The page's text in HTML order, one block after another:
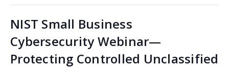
NIST Small Business
Cybersecurity Webinar—
Protecting Controlled Unclassified